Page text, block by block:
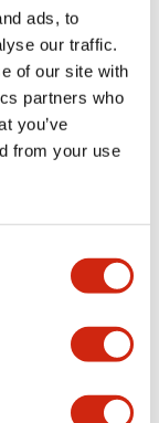
ads, to
our traffic.
of our site with
partners who
you’ve
from your use
And